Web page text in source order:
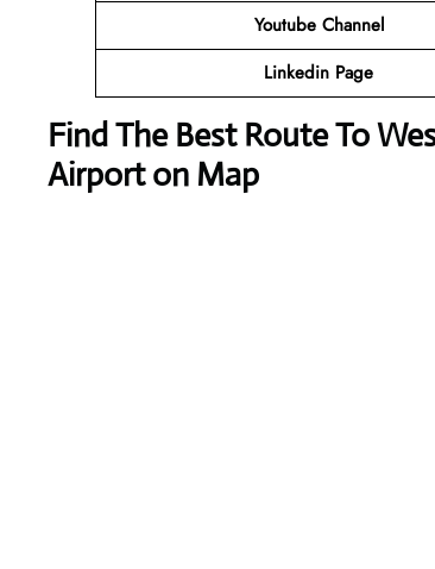
Youtube Channel
Linkedin Page
Find The Best Route To
Airport on Map